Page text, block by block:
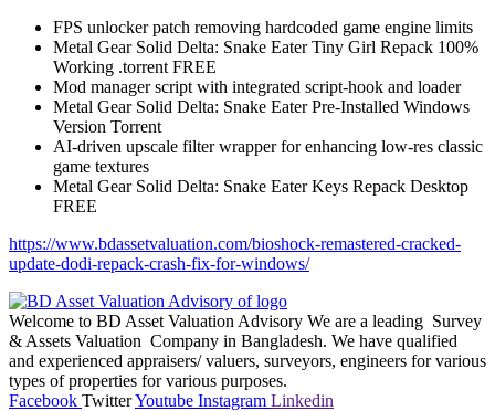
FPS unlocker patch removing hardcoded game engine limits
Metal Gear Solid Delta: Snake Eater Tiny Girl Repack 100%
Working .torrent FREE
Mod manager script with integrated script-hook and loader
Metal Gear Solid Delta: Snake Eater Pre-Installed Windows
Version Torrent
AI-driven upscale filter wrapper for enhancing low-res classic
game textures
Metal Gear Solid Delta: Snake Eater Keys Repack Desktop
FREE
https://www.bdassetvaluation.com/bioshock-remastered-cracked-
update-dodi-repack-crash-fix-for-windows/
Welcome to BD Asset Valuation Advisory We are a leading Survey
& Assets Valuation Company in Bangladesh. We have qualified
and experienced appraisers/ valuers, surveyors, engineers for various
types of properties for various purposes.
Facebook TwitterYoutube Instagram Linkedin